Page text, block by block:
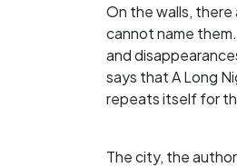
On the walls,
cannot name
and
says that A Long
repeats itself for
The city, the